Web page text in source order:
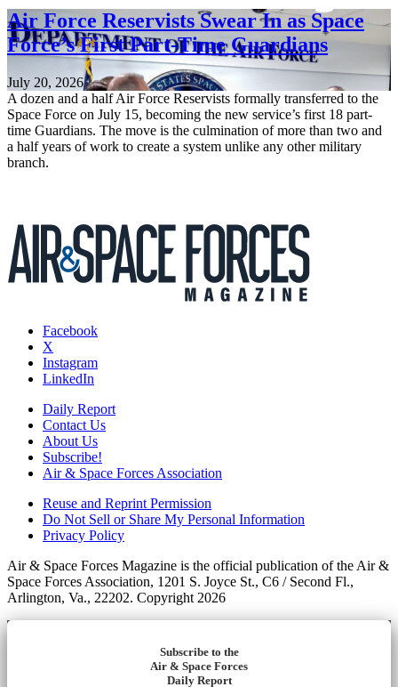
Air Force Reservists Swear In as Space
Force’s First Part-Time Guardians
July 20, 2026
A dozen and a half Air Force Reservists formally transferred to the
Space Force on July 15, becoming the new service’s first 18 part-
time Guardians. The move is the culmination of more than two and
a half years of work to create a system unlike any other military
branch.
Facebook
X
Instagram
LinkedIn
Daily Report
Contact Us
About Us
Subscribe!
Air & Space Forces Association
Reuse and Reprint Permission
Do Not Sell or Share My Personal Information
Privacy Policy
Air & Space Forces Magazine is the official publication of the Air &
Space Forces Association, 1201 S. Joyce St., C6 / Second Fl.,
Arlington, Va., 22202. Copyright 2026
Subscribe to the
Air & Space Forces
Daily Report